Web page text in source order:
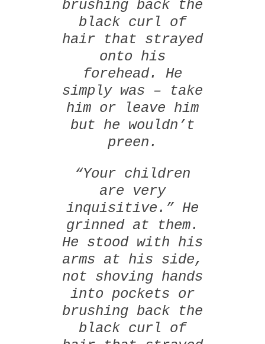
brushing back the
black curl of
hair that strayed
onto his
forehead. He
simply was – take
him or leave him
but he wouldn’t
preen.
“Your children
are very
inquisitive.” He
grinned at them.
He stood with his
arms at his side,
not shoving hands
into pockets or
brushing back the
black curl of